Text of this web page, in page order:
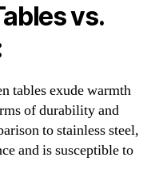
vs.
tables exude warmth
of durability and
to stainless steel,
and is susceptible to